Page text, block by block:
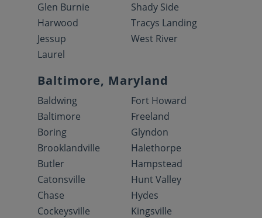
Glen Burnie
Harwood
Jessup
Laurel
Shady Side
Tracys Landing
West River
Baltimore, Maryland
Baldwing
Baltimore
Boring
Brooklandville
Butler
Catonsville
Chase
Cockeysville
Fort Howard
Freeland
Glyndon
Halethorpe
Hampstead
Hunt Valley
Hydes
Kingsville